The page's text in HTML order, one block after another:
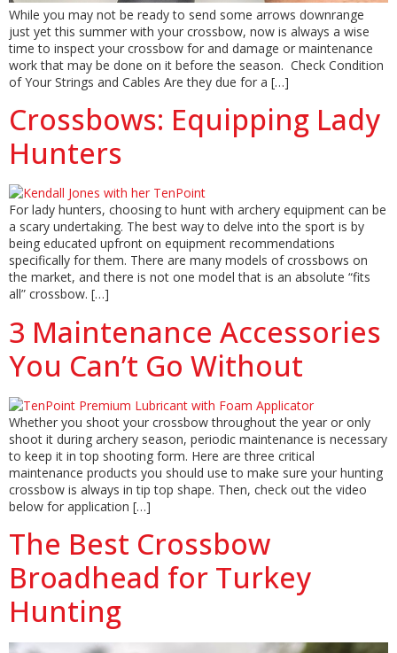
While you may not be ready to send some arrows downrange
just yet this summer with your crossbow, now is always a wise
time to inspect your crossbow for and damage or maintenance
work that may be done on it before the season. Check Condition
of Your Strings and Cables Are they due for a […]
Crossbows: Equipping Lady
Hunters
For lady hunters, choosing to hunt with archery equipment can be
a scary undertaking. The best way to delve into the sport is by
being educated upfront on equipment recommendations
specifically for them. There are many models of crossbows on
the market, and there is not one model that is an absolute “fits
all” crossbow. […]
3 Maintenance Accessories
You Can’t Go Without
Whether you shoot your crossbow throughout the year or only
shoot it during archery season, periodic maintenance is necessary
to keep it in top shooting form. Here are three critical
maintenance products you should use to make sure your hunting
crossbow is always in tip top shape. Then, check out the video
below for application […]
The Best Crossbow
Broadhead for Turkey
Hunting